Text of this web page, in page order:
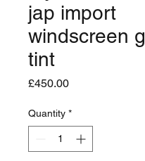
jap import
windscreen
tint
£450.00Price
Quantity *